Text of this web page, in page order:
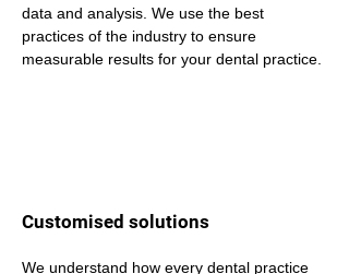
data and analysis. We use the best
practices of the industry to ensure
measurable results for your dental practice.
Customised solutions
We understand how every dental practice